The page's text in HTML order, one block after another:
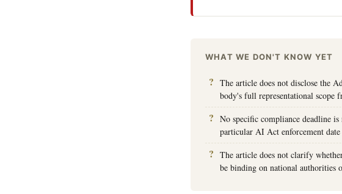
WHAT WE DON'T KNOW YET
The article does not disclose the
body's full representational scope
No specific compliance deadline
particular AI Act enforcement
The article does not clarify
be binding on national authorities